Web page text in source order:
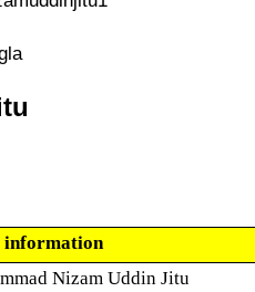
information
Nizam Uddin Jitu